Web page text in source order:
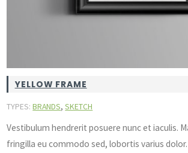
YELLOW FRAME
TYPES: BRANDS,SKETCH
Vestibulum hendrerit posuere nunc et iaculis.
fringilla eu commodo sed, lobortis varius